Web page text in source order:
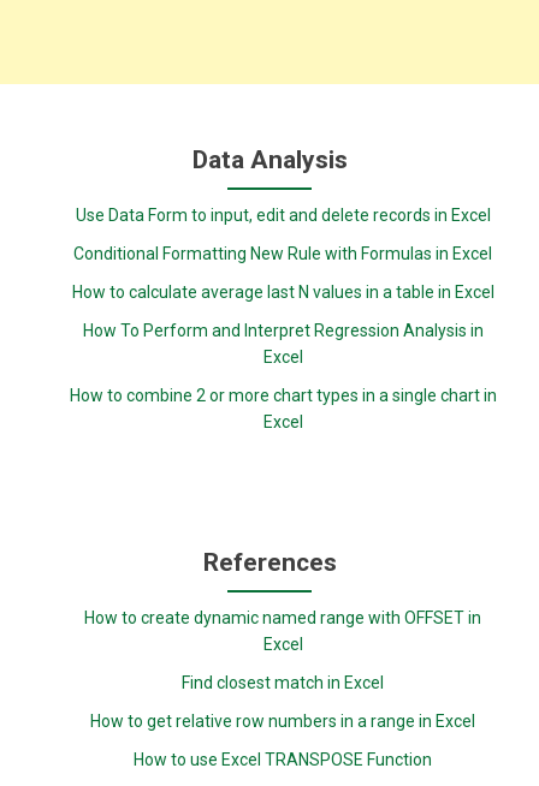
Data Analysis
Use Data Form to input, edit and delete records in Excel
Conditional Formatting New Rule with Formulas in Excel
How to calculate average last N values in a table in Excel
How To Perform and Interpret Regression Analysis in
Excel
How to combine 2 or more chart types in a single chart in
Excel
References
How to create dynamic named range with OFFSET in
Excel
Find closest match in Excel
How to get relative row numbers in a range in Excel
How to use Excel TRANSPOSE Function